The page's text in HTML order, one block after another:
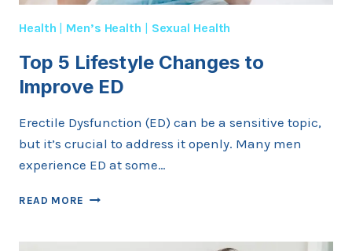
Health | Men’s Health | Sexual Health
Top 5 Lifestyle Changes to
Improve ED
Erectile Dysfunction (ED) can be a sensitive topic,
but it’s crucial to address it openly. Many men
experience ED at some…
READ MORE TOP